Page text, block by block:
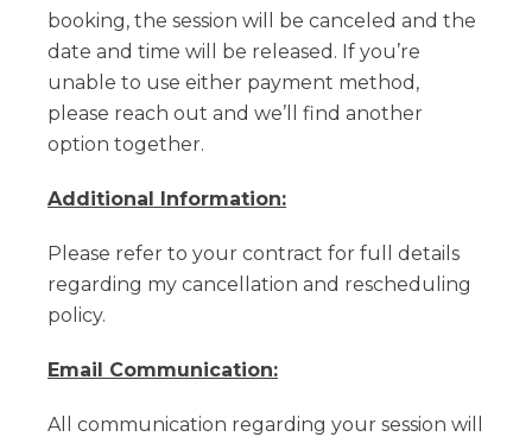
booking, the session will be canceled and the
date and time will be released. If you’re
unable to use either payment method,
please reach out and we’ll find another
option together.
Additional Information:
Please refer to your contract for full details
regarding my cancellation and rescheduling
policy.
Email Communication:
All communication regarding your session will